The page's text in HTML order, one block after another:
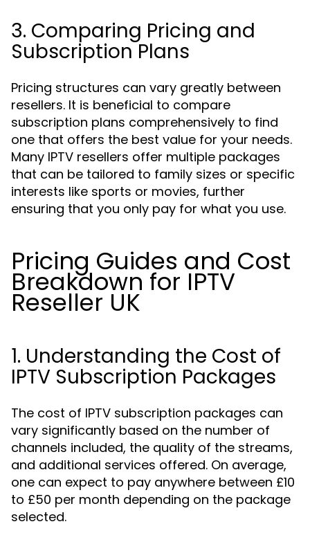
3. Comparing Pricing and
Subscription Plans
Pricing structures can vary greatly between
resellers. It is beneficial to compare
subscription plans comprehensively to find
one that offers the best value for your needs.
Many IPTV resellers offer multiple packages
that can be tailored to family sizes or specific
interests like sports or movies, further
ensuring that you only pay for what you use.
Pricing Guides and Cost
Breakdown for IPTV
Reseller UK
1. Understanding the Cost of
IPTV Subscription Packages
The cost of IPTV subscription packages can
vary significantly based on the number of
channels included, the quality of the streams,
and additional services offered. On average,
one can expect to pay anywhere between £10
to £50 per month depending on the package
selected.